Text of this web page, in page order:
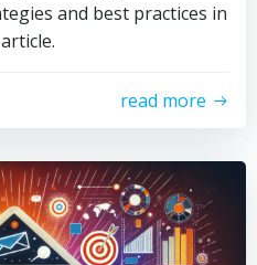
and best practices in
read more